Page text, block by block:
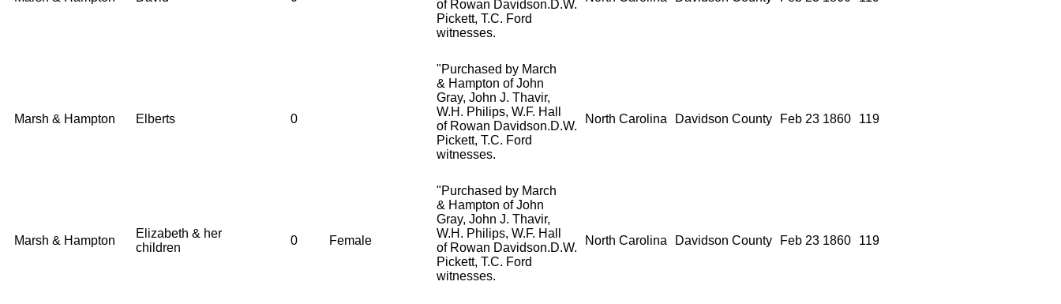
of Rowan Davidson.D.W.
Pickett, T.C. Ford
witnesses.
Marsh & Hampton Elberts 0
"Purchased by March
& Hampton of John
Gray, John J. Thavir,
W.H. Philips, W.F. Hall
of Rowan Davidson.D.W.
Pickett, T.C. Ford
witnesses.
North Carolina Davidson County Feb 23 1860 119
Marsh & Hampton
Elizabeth & her
children
0 Female
"Purchased by March
& Hampton of John
Gray, John J. Thavir,
W.H. Philips, W.F. Hall
of Rowan Davidson.D.W.
Pickett, T.C. Ford
witnesses.
North Carolina Davidson County Feb 23 1860 119